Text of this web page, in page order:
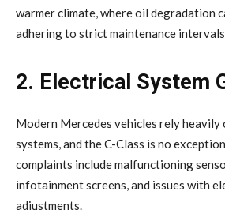
warmer climate, where oil degradation
adhering to strict maintenance
2. Electrical System
Modern Mercedes vehicles rely heavily
systems, and the C-Class is no
complaints include malfunctioning
infotainment screens, and issues with
adjustments.